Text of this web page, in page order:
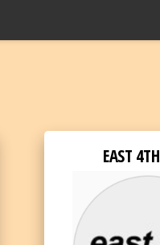
EAST 4TH